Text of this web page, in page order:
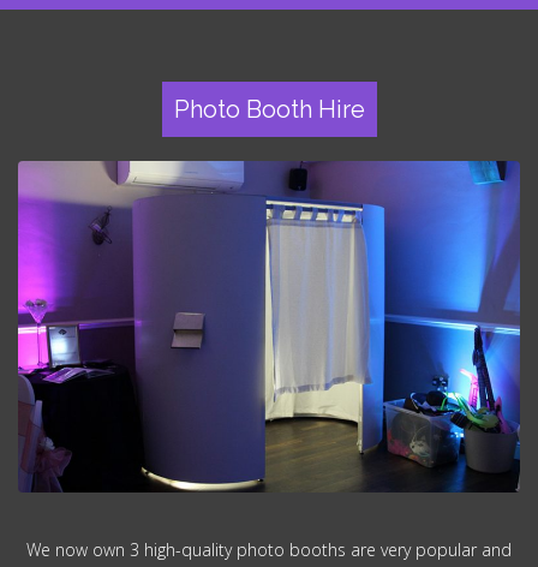
Photo Booth Hire
We now own 3 high-quality photo booths are very popular and